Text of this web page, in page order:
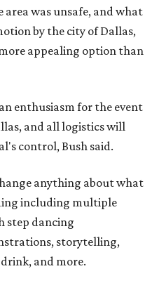
was unsafe, and what
by the city of Dallas,
appealing option than
enthusiasm for the event
and all logistics will
control, Bush said.
anything about what
including multiple
step dancing
storytelling,
and more.